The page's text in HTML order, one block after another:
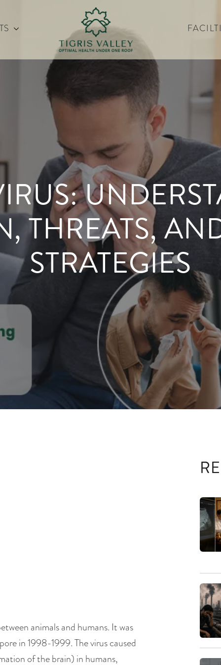
THREATS,
STRATEGIES
animals and humans. It was
in 1998-1999. The virus caused
of the brain) in humans,